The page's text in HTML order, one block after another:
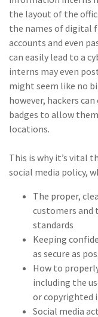
the layout of the
the names of digital
accounts and even
can easily lead to a
interns may even
might seem like no
however, hackers
badges to allow
locations.
This is why it’s vital
social media policy,
The proper,
customers and
standards
Keeping
as secure as
How to
including the
or copyrighted
Social media